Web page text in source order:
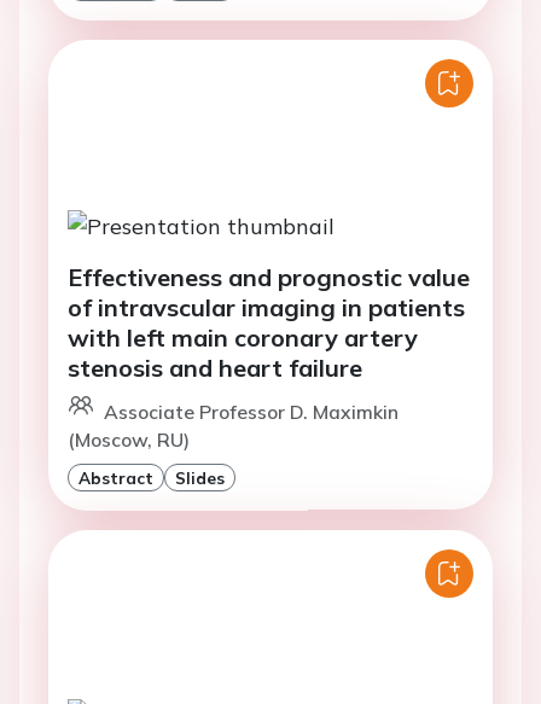
Effectiveness and prognostic value
of intravscular imaging in patients
with left main coronary artery
stenosis and heart failure
Associate Professor D. Maximkin
(Moscow, RU)
Abstract Slides